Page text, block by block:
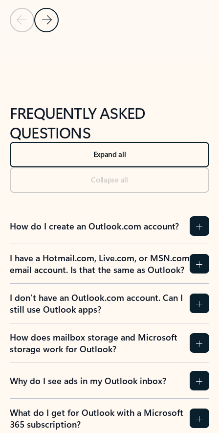
Previous Slide
Next Slide
FREQUENTLY ASKED
QUESTIONS
Expand all
Collapse all
How do I create an Outlook.com account?
I have a Hotmail.com, Live.com, or MSN.com
email account. Is that the same as Outlook?
I don’t have an Outlook.com account. Can I
still use Outlook apps?
How does mailbox storage and Microsoft
storage work for Outlook?
Why do I see ads in my Outlook inbox?
What do I get for Outlook with a Microsoft
365 subscription?